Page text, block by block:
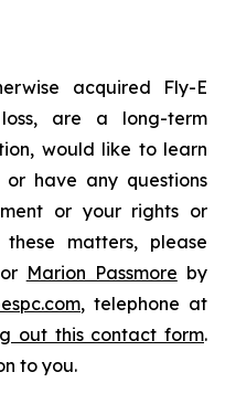
acquired Fly-E
are a long-term
would like to learn
have any questions
or your rights or
matters, please
or Marion Passmore by
, telephone at
out this contact form.
to you.